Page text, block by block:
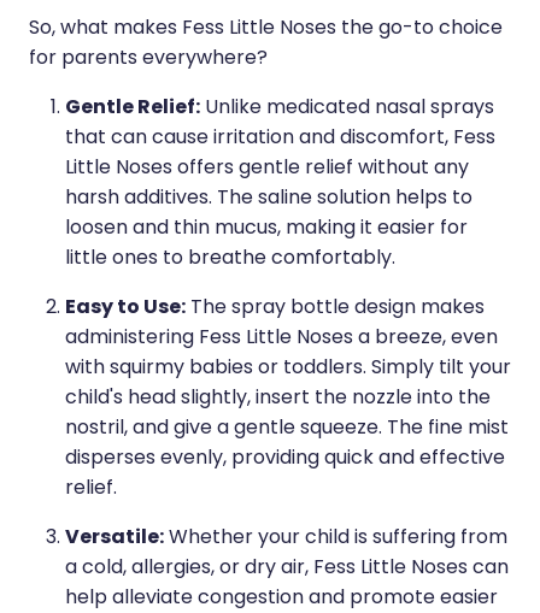
Medicine Review
Medication & Needle Disposal
Methadone
Oral Contraceptive Pill
Smoking Cessation Service
Southern Cross Easy Claims Provider
Women's Health
So, what makes Fess Little Noses the go-to choice
for parents everywhere?
Gentle Relief:Unlike medicated nasal sprays
that can cause irritation and discomfort, Fess
Little Noses offers gentle relief without any
harsh additives. The saline solution helps to
loosen and thin mucus, making it easier for
little ones to breathe comfortably.
Easy to Use:The spray bottle design makes
administering Fess Little Noses a breeze, even
with squirmy babies or toddlers. Simply tilt your
child's head slightly, insert the nozzle into the
nostril, and give a gentle squeeze. The fine mist
disperses evenly, providing quick and effective
relief.
Versatile:Whether your child is suffering from
a cold, allergies, or dry air, Fess Little Noses can
help alleviate congestion and promote easier